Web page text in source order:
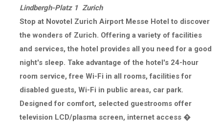
Lindbergh-Platz 1 Zurich
Stop at Novotel Zurich Airport Messe Hotel to discover
the wonders of Zurich. Offering a variety of facilities
and services, the hotel provides all you need for a good
night's sleep. Take advantage of the hotel's 24-hour
room service, free Wi-Fi in all rooms, facilities for
disabled guests, Wi-Fi in public areas, car park.
Designed for comfort, selected guestrooms offer
television LCD/plasma screen, internet access �